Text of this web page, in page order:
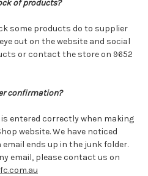
of products?
some products do to supplier
out on the website and social
or contact the store on 9652
confirmation?
entered correctly when making
website. We have noticed
ends up in the junk folder.
email, please contact us on